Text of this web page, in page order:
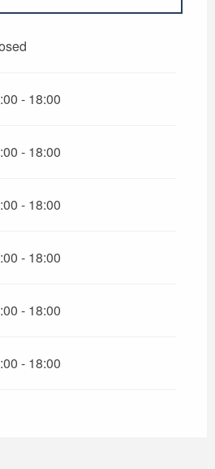
- 18:00
- 18:00
- 18:00
- 18:00
- 18:00
- 18:00